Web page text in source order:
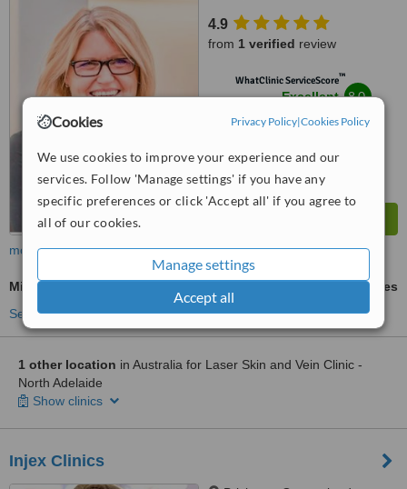
Cookies Privacy Policy|Cookies Policy
We use cookies to improve your experience and our
services. Follow 'Manage settings' if you have any
specific preferences or click 'Accept all' if you agree to
all of our cookies.
Manage settings
Accept all
4.9
from 1 verified review
WhatClinic ServiceScore™
Excellent 8.0
more
Microdermabrasion
ask us for prices
See more treatments
1 other location in Australia for Laser Skin and Vein Clinic -
North Adelaide
Show clinics
Injex Clinics